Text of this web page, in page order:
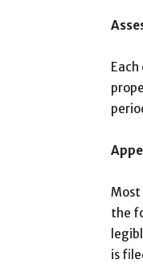
Most
the
is